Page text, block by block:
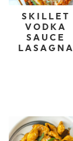
SKILLET
VODKA
SAUCE
LASAGNA